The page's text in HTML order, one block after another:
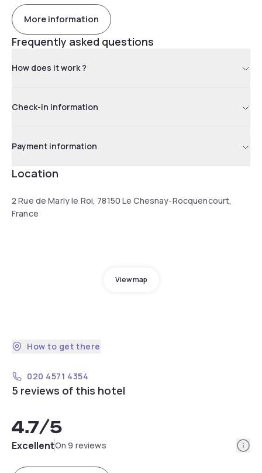
More information
Frequently asked questions
How does it work ?
Check-in information
Payment information
Location
2 Rue de Marly le Roi, 78150 Le Chesnay-Rocquencourt,
France
View map
How to get there
020 4571 4354
5 reviews of this hotel
4.7/5
ExcellentOn 9 reviews